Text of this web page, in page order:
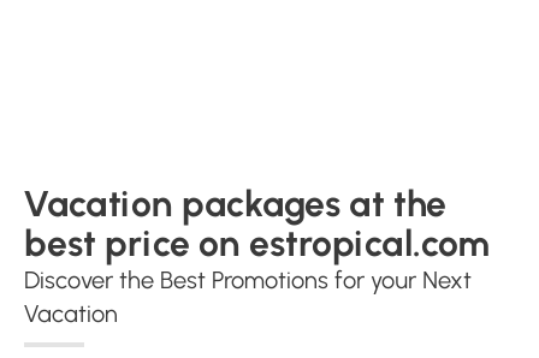
Vacation packages at the
best price on estropical.com
Discover the Best Promotions for your Next
Vacation